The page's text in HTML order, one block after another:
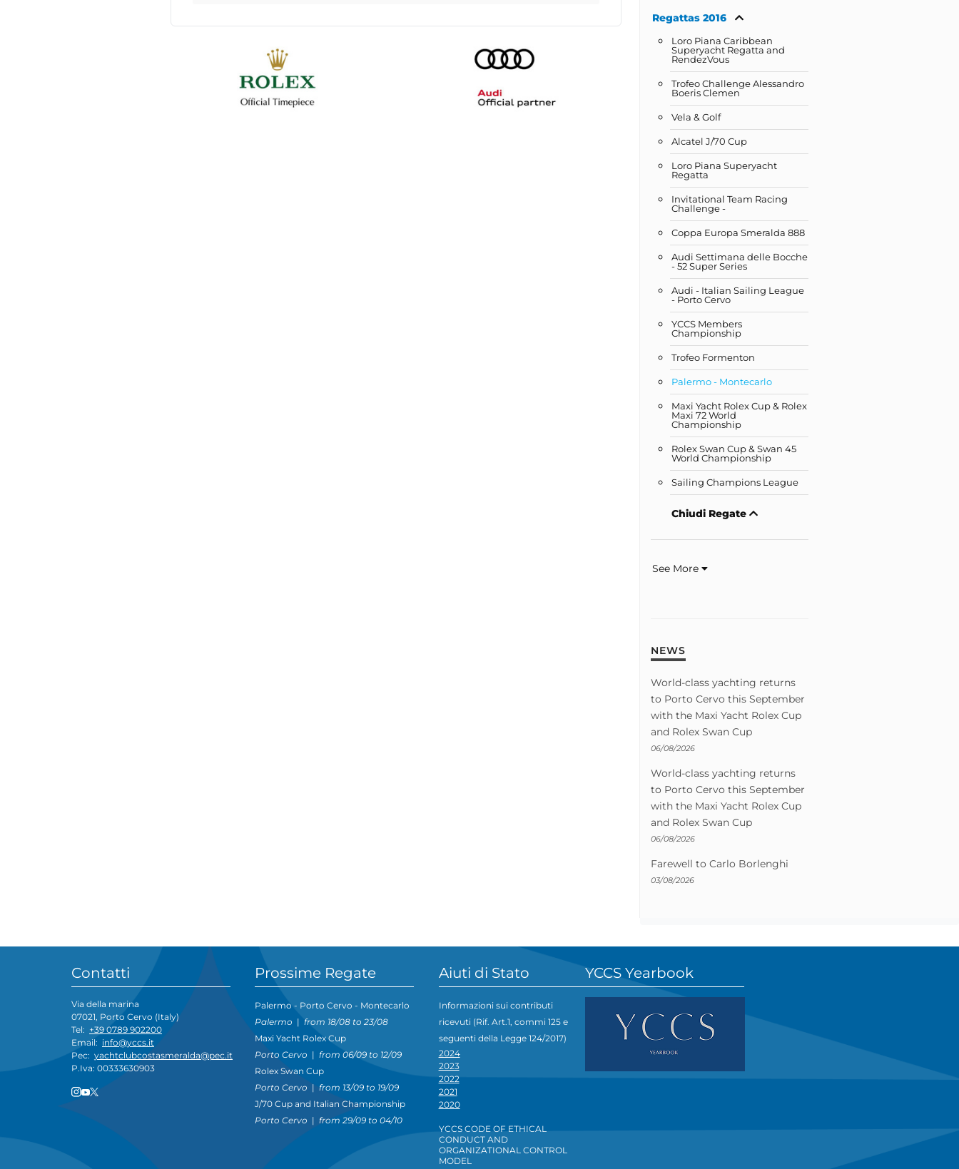
Regattas 2016
Loro Piana Caribbean
Superyacht Regatta and
RendezVous
Trofeo Challenge Alessandro
Boeris Clemen
Vela & Golf
Alcatel J/70 Cup
Loro Piana Superyacht
Regatta
Invitational Team Racing
Challenge -
Coppa Europa Smeralda 888
Audi Settimana delle Bocche
- 52 Super Series
Audi - Italian Sailing League
- Porto Cervo
YCCS Members
Championship
Trofeo Formenton
Palermo - Montecarlo
Maxi Yacht Rolex Cup & Rolex
Maxi 72 World
Championship
Rolex Swan Cup & Swan 45
World Championship
Sailing Champions League
Chiudi Regate
See More
NEWS
World-class yachting returns
to Porto Cervo this September
with the Maxi Yacht Rolex Cup
and Rolex Swan Cup
06/08/2026
World-class yachting returns
to Porto Cervo this September
with the Maxi Yacht Rolex Cup
and Rolex Swan Cup
06/08/2026
Farewell to Carlo Borlenghi
03/08/2026
Contatti
Via della marina
07021, Porto Cervo (Italy)
Tel: +39 0789 902200
Email: info@yccs.it
Pec: yachtclubcostasmeralda@pec.it
P.Iva: 00333630903
Prossime Regate
Palermo - Porto Cervo - Montecarlo
Palermo |from 18/08 to 23/08
Maxi Yacht Rolex Cup
Porto Cervo |from 06/09 to 12/09
Rolex Swan Cup
Porto Cervo |from 13/09 to 19/09
J/70 Cup and Italian Championship
Porto Cervo |from 29/09 to 04/10
Aiuti di Stato
Informazioni sui contributi
ricevuti (Rif. Art.1, commi 125 e
seguenti della Legge 124/2017)
2024
2023
2022
2021
2020
YCCS CODE OF ETHICAL
CONDUCT AND
ORGANIZATIONAL CONTROL
MODEL
YCCS Yearbook